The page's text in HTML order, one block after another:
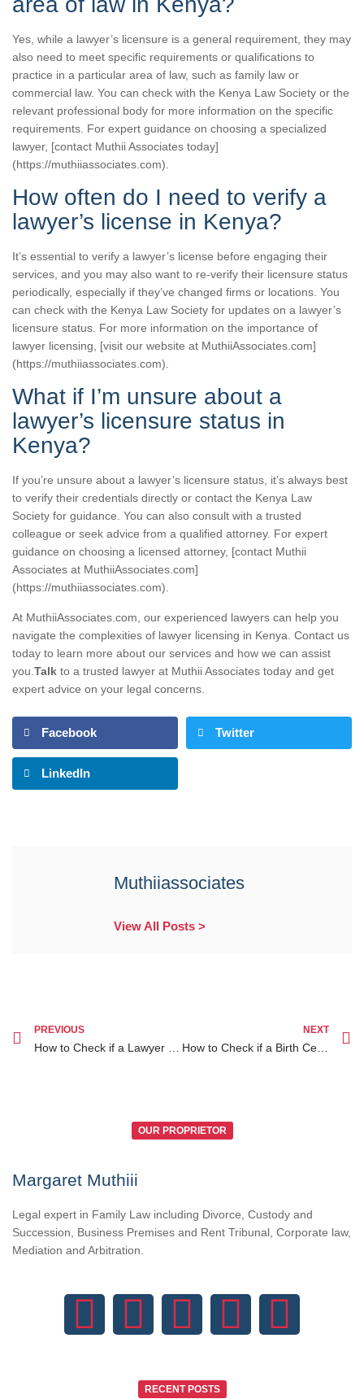
Yes, while a lawyer’s licensure is a general requirement, they may
also need to meet specific requirements or qualifications to
practice in a particular area of law, such as family law or
commercial law. You can check with the Kenya Law Society or the
relevant professional body for more information on the specific
requirements. For expert guidance on choosing a specialized
lawyer, [contact Muthii Associates today]
(https://muthiiassociates.com).
How often do I need to verify a
lawyer’s license in Kenya?
It’s essential to verify a lawyer’s license before engaging their
services, and you may also want to re-verify their licensure status
periodically, especially if they’ve changed firms or locations. You
can check with the Kenya Law Society for updates on a lawyer’s
licensure status. For more information on the importance of
lawyer licensing, [visit our website at MuthiiAssociates.com]
(https://muthiiassociates.com).
What if I’m unsure about a
lawyer’s licensure status in
Kenya?
If you’re unsure about a lawyer’s licensure status, it’s always best
to verify their credentials directly or contact the Kenya Law
Society for guidance. You can also consult with a trusted
colleague or seek advice from a qualified attorney. For expert
guidance on choosing a licensed attorney, [contact Muthii
Associates at MuthiiAssociates.com]
(https://muthiiassociates.com).
At MuthiiAssociates.com, our experienced lawyers can help you
navigate the complexities of lawyer licensing in Kenya. Contact us
today to learn more about our services and how we can assist
you. Talk to a trusted lawyer at Muthii Associates today and get
expert advice on your legal concerns.
Facebook Twitter
LinkedIn
Muthiiassociates
View All Posts >
PREVIOUS NEXT
How to Check if a Birth Certificate is Original in Kenya A Complete Guide
OUR PROPRIETOR
Margaret Muthiii
Legal expert in Family Law including Divorce, Custody and
Succession, Business Premises and Rent Tribunal, Corporate law,
Mediation and Arbitration.
RECENT POSTS